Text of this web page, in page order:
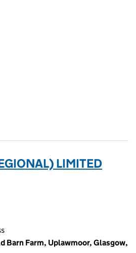
LIMITED
Barn Farm, Uplawmoor, Glasgow,